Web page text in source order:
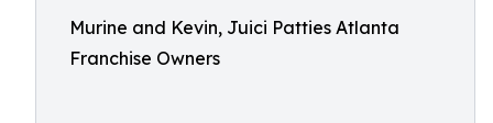
Murine and Kevin, Juici Patties Atlanta
Franchise Owners